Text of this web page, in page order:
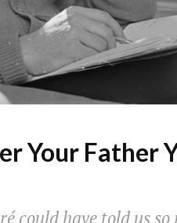
Your Father
could have told us